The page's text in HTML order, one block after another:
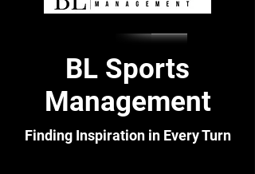
BL Sports
Management
Finding Inspiration in Every Turn